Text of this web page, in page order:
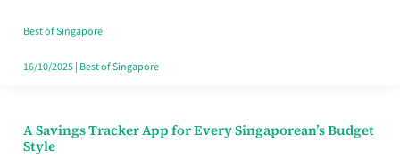
Best of Singapore
16/10/2025| Best of Singapore
A Savings Tracker App for Every Singaporean’s Budget
Style
A